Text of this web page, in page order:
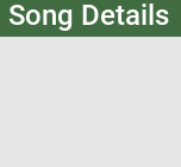
Song Details